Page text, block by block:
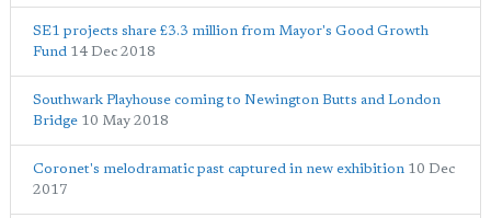
SE1 projects share £3.3 million from Mayor's Good Growth
Fund 14 Dec 2018
Southwark Playhouse coming to Newington Butts and London
Bridge 10 May 2018
Coronet's melodramatic past captured in new exhibition 10 Dec
2017